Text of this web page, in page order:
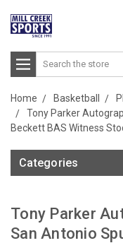
Search
Home Basketball
Tony Parker
Beckett BAS Witness
Categories
Tony Parker
San Antonio